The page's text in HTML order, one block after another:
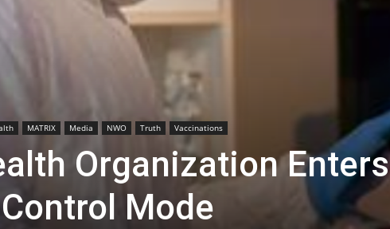
MATRIX Media NWO Truth Vaccinations
Organization Enters
Mode